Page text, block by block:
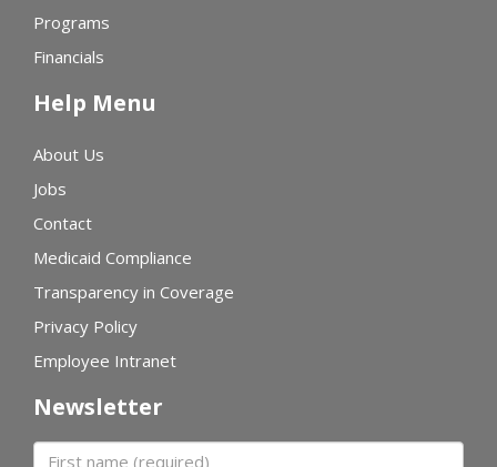
Programs
Financials
Help Menu
About Us
Jobs
Contact
Medicaid Compliance
Transparency in Coverage
Privacy Policy
Employee Intranet
Newsletter
First name